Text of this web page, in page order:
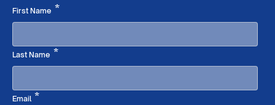
First Name *Required
Last Name *Required
Email*Required